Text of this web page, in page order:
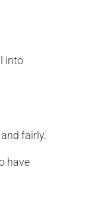
into
fairly.
have